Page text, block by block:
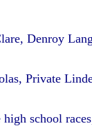
Denroy
Private
school